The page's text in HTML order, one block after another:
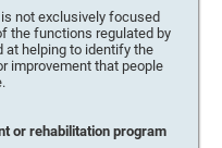
not exclusively focused
the functions regulated by
at helping to identify the
improvement that people
or rehabilitation program